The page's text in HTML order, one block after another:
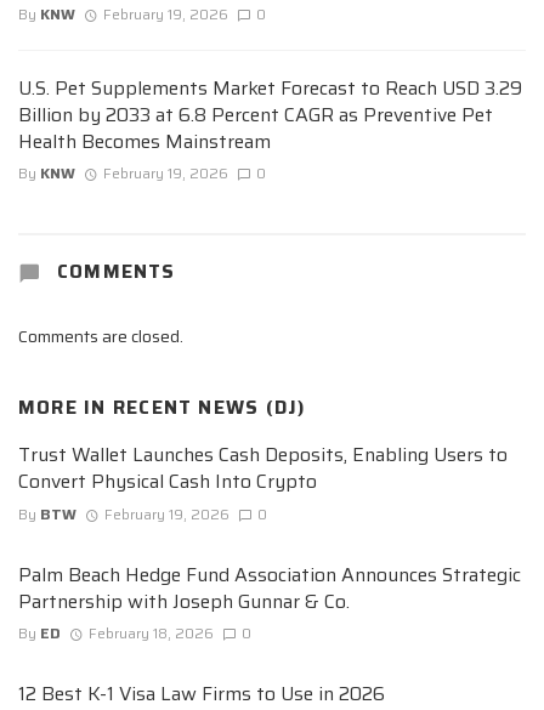
By KNW February 19, 2026 0
U.S. Pet Supplements Market Forecast to Reach USD 3.29
Billion by 2033 at 6.8 Percent CAGR as Preventive Pet
Health Becomes Mainstream
By KNW February 19, 2026 0
COMMENTS
Comments are closed.
MORE IN RECENT NEWS (DJ)
Trust Wallet Launches Cash Deposits, Enabling Users to
Convert Physical Cash Into Crypto
By BTW February 19, 2026 0
Palm Beach Hedge Fund Association Announces Strategic
Partnership with Joseph Gunnar & Co.
By ED February 18, 2026 0
12 Best K-1 Visa Law Firms to Use in 2026